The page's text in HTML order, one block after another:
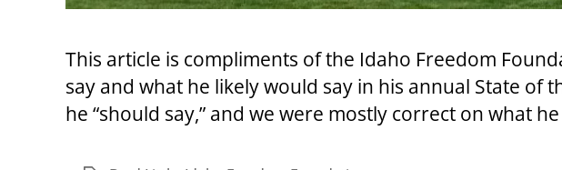
This article is compliments of the Idaho Freedom
say and what he likely would say in his annual State
he “should say,” and we were mostly correct on what